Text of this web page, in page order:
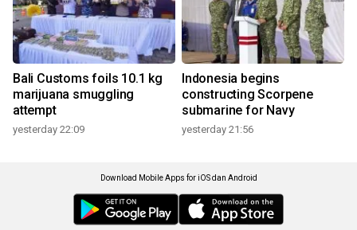
Bali Customs foils 10.1 kg
marijuana smuggling
attempt
yesterday 22:09
Indonesia begins
constructing Scorpene
submarine for Navy
yesterday 21:56
Download Mobile Apps for iOS dan Android